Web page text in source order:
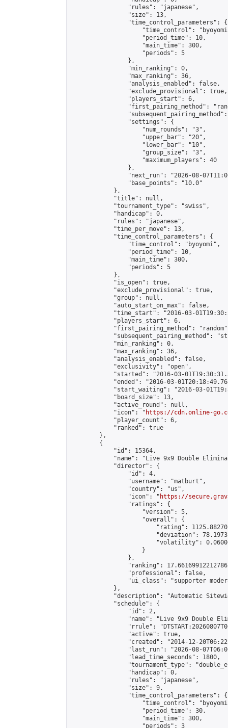
                "rules": "japanese",
                "size": 13,
                "time_control_parameters": {
"time_control":
                    "period_time": 10,
                    "main_time": 300,
                    "periods": 5
                },
                "min_ranking": 0,
                "max_ranking": 36,
                "analysis_enabled": false,
                "exclude_provisional": true,
                "players_start": 6,
"first_pairing_method":
                "settings": {
                    "num_rounds": "3",
                    "upper_bar": "20",
                    "lower_bar": "10",
                    "group_size": "3",
                    "maximum_players": 40
                },
"next_run": "2026-08-
                "base_points": "10.0"
            },
            "title": null,
            "tournament_type": "swiss",
            "handicap": 0,
            "rules": "japanese",
            "time_per_move": 13,
            "time_control_parameters": {
                "time_control": "byoyomi",
                "period_time": 10,
                "main_time": 300,
                "periods": 5
            },
            "is_open": true,
            "exclude_provisional": true,
            "group": null,
            "auto_start_on_max": false,
"time_start": "2016-03-
            "players_start": 6,
"first_pairing_method":
"subsequent_pairing_method":
            "min_ranking": 0,
            "max_ranking": 36,
            "analysis_enabled": false,
            "exclusivity": "open",
"started": "2016-03-
"ended": "2016-03-
"start_waiting": "2016-03-
            "board_size": 13,
            "active_round": null,
            "icon": "
https://cdn.online-
            "player_count": 6,
            "ranked": true
        },
        {
            "id": 15364,
"name": "Live 9x9 Double
            "director": {
                "id": 4,
                "username": "matburt",
                "country": "us",
                "icon": "
https://
                "ratings": {
                    "version": 5,
                    "overall": {
"rating":
"deviation":
"volatility":
                    }
                },
"ranking":
                "professional": false,
"ui_class": "supporter
            },
"description": "Automatic
            "schedule": {
                "id": 2,
"name": "Live 9x9 Double
"rrule":
                "active": true,
"created": "2014-12-
"last_run": "2026-08-
                "lead_time_seconds": 1800,
"tournament_type":
                "handicap": 0,
                "rules": "japanese",
                "size": 9,
                "time_control_parameters": {
"time_control":
                    "period_time": 30,
                    "main_time": 300,
                    "periods": 3